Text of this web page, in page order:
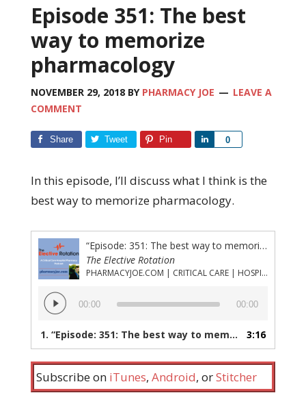
Episode 351: The best
way to memorize
pharmacology
NOVEMBER 29, 2018BY PHARMACY JOE
LEAVE A
COMMENT
Share Tweet Pin 0
Share
In this episode, I’ll discuss what I think is the
best way to memorize pharmacology.
“Episode: 351: The best way to memorize pharmacology”
The Elective Rotation
PHARMACYJOE.COM | CRITICAL CARE | HOSPITAL PHARMACY | PGY-1 PHARMACY RESIDENCY
Audio
Player
00:00 00:00
1. “Episode: 351: The best way to memorize pharmacology” 3:16
Subscribe on iTunes, Android, orStitcher